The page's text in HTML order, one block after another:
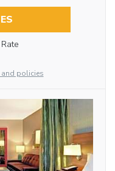
policies